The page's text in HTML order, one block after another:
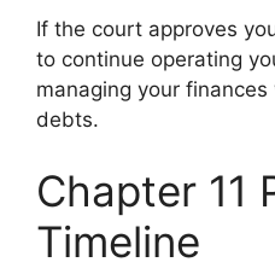
If the court approves
to continue operating
managing your
debts.
Chapter 11
Timeline